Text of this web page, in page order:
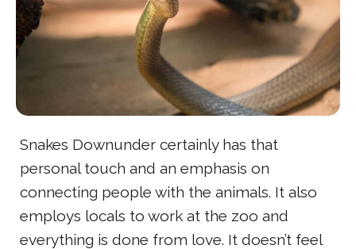
Snakes Downunder certainly has that
personal touch and an emphasis on
connecting people with the animals. It also
employs locals to work at the zoo and
everything is done from love. It doesn’t feel